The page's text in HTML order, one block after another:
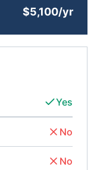
$5,100/yr
Yes
No
No